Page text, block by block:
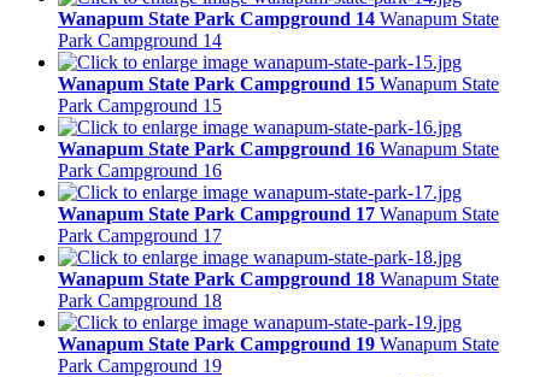
Wanapum State Park Campground 14 Wanapum State
Park Campground 14
Wanapum State Park Campground 15 Wanapum State
Park Campground 15
Wanapum State Park Campground 16 Wanapum State
Park Campground 16
Wanapum State Park Campground 17 Wanapum State
Park Campground 17
Wanapum State Park Campground 18 Wanapum State
Park Campground 18
Wanapum State Park Campground 19 Wanapum State
Park Campground 19